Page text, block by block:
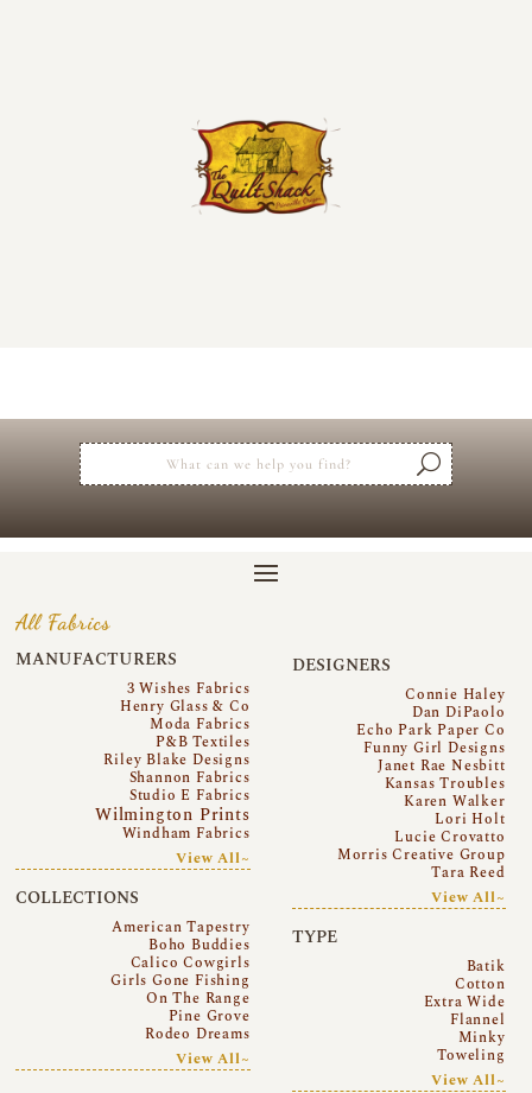
All Fabrics
MANUFACTURERS
3 Wishes Fabrics
Henry Glass & Co
Moda Fabrics
P&B Textiles
Riley Blake Designs
Shannon Fabrics
Studio E Fabrics
Wilmington Prints
Windham Fabrics
View All~
COLLECTIONS
American Tapestry
Boho Buddies
Calico Cowgirls
Girls Gone Fishing
On The Range
Pine Grove
Rodeo Dreams
View All~
DESIGNERS
Connie Haley
Dan DiPaolo
Echo Park Paper Co
Funny Girl Designs
Janet Rae Nesbitt
Kansas Troubles
Karen Walker
Lori Holt
Lucie Crovatto
Morris Creative Group
Tara Reed
View All~
TYPE
Batik
Cotton
Extra Wide
Flannel
Minky
Toweling
View All~